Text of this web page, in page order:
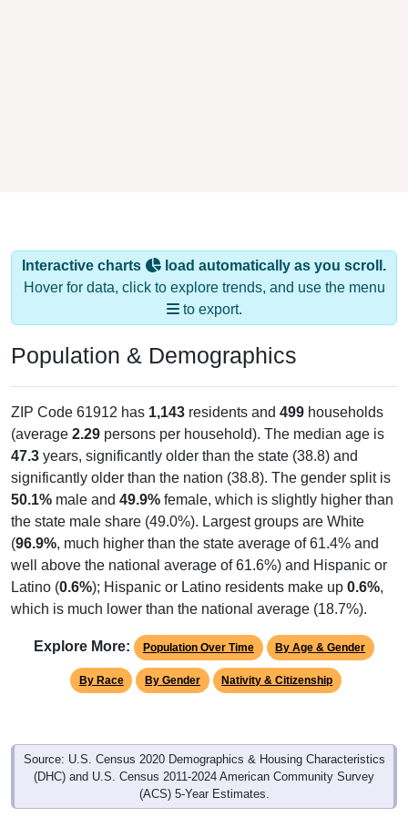
Interactive charts
load automatically as you scroll.
Hover for data, click to explore trends, and use the menu
to export.
Population & Demographics
ZIP Code 61912 has 1,143 residents and 499 households
(average 2.29 persons per household). The median age is
47.3 years, significantly older than the state (38.8) and
significantly older than the nation (38.8). The gender split is
50.1% male and 49.9% female, which is slightly higher than
the state male share (49.0%). Largest groups are White
(96.9%, much higher than the state average of 61.4% and
well above the national average of 61.6%) and Hispanic or
Latino (0.6%); Hispanic or Latino residents make up 0.6%,
which is much lower than the national average (18.7%).
Explore More: Population Over Time By Age & Gender
By Race By Gender Nativity & Citizenship
Source: U.S. Census 2020 Demographics & Housing Characteristics
(DHC) and U.S. Census 2011-2024 American Community Survey
(ACS) 5-Year Estimates.